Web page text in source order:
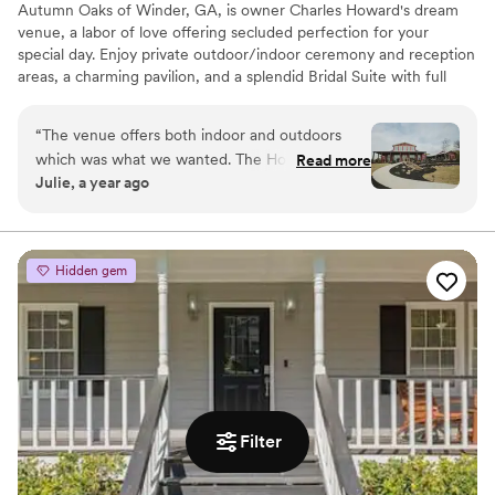
Filter
Autumn Oaks of Winder, GA, is owner Charles Howard's dream
venue, a labor of love offering secluded perfection for your
special day. Enjoy private outdoor/indoor ceremony and reception
areas, a charming pavilion, and a splendid Bridal Suite with full
always remember. We look forward to making your wedding
dreams a reality!
Why you'll love this venue
Both indoor and outdoor options
Venue considerations
Not wheelchair accessible
Not for you if you don't want a rustic vibe
Additional event staff required
“The venue offers both indoor and outdoors
which was what we wanted. The Howard’s did
an amazing job of expanding to the property to
lighting at night around the property was
amazing, it was perfect!
Read more
Julie, a year ago
Hidden gem